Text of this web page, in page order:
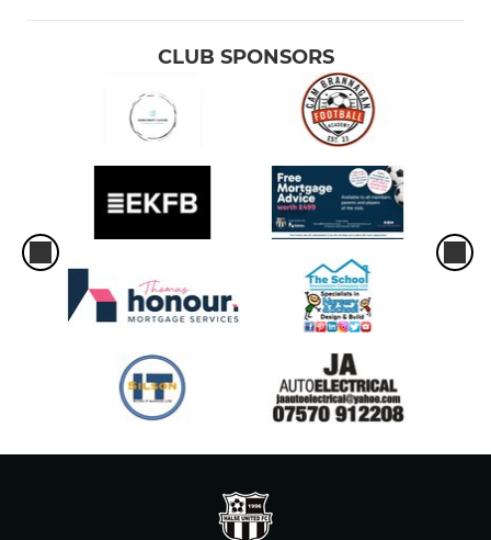
CLUB SPONSORS